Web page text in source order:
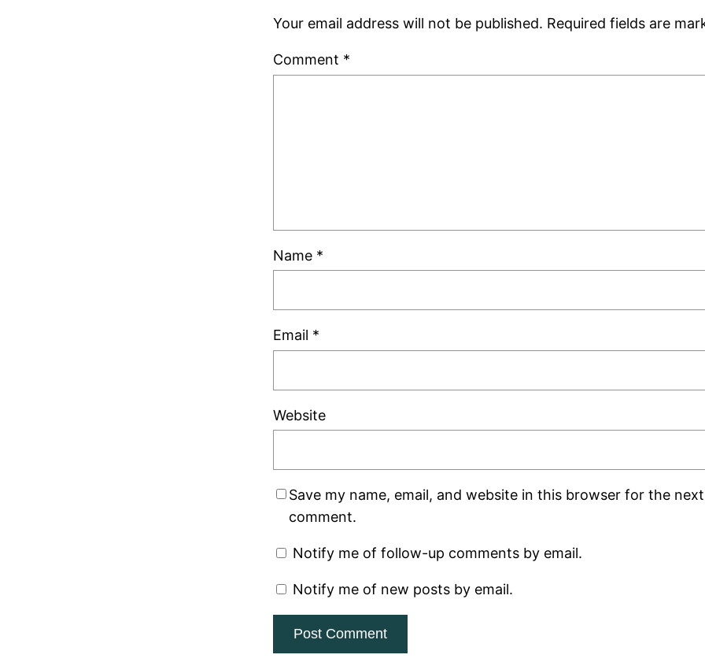
Your email address will not be published. Required fields are
Comment *
Name *
Email *
Website
Save my name, email, and website in this browser for the
comment.
Notify me of follow-up comments by email.
Notify me of new posts by email.